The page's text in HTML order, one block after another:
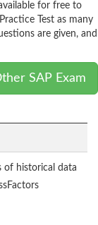
for free to
Test as many
are given, and
SAP Exam
of historical data